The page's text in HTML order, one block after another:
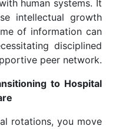
human systems. It
intellectual growth
of information can
disciplined
peer network.
to Hospital
rotations, you move